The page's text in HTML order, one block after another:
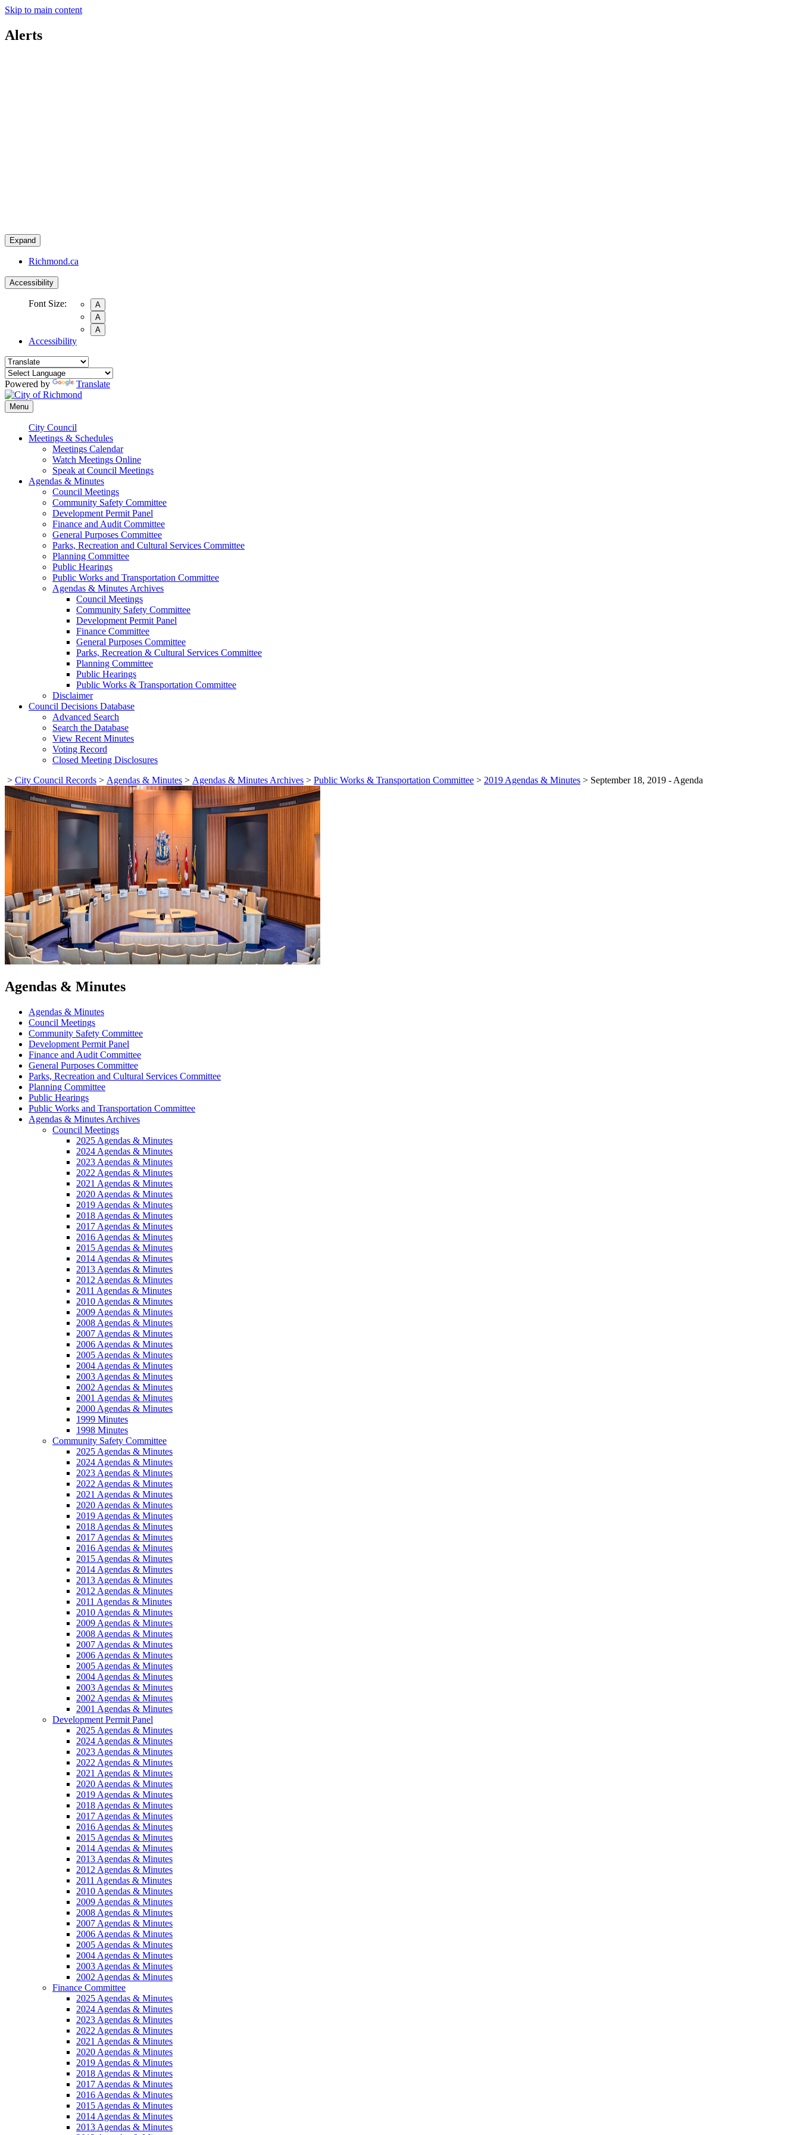
Skip to main content
Alerts
Expand
Richmond.ca
Accessibility
Font Size:
A
A
A
Accessibility
Powered by Translate
Menu
City Council
Meetings & Schedules
Meetings Calendar
Watch Meetings Online
Speak at Council Meetings
Agendas & Minutes
Council Meetings
Community Safety Committee
Development Permit Panel
Finance and Audit Committee
General Purposes Committee
Parks, Recreation and Cultural Services Committee
Planning Committee
Public Hearings
Public Works and Transportation Committee
Agendas & Minutes Archives
Council Meetings
Community Safety Committee
Development Permit Panel
Finance Committee
General Purposes Committee
Parks, Recreation & Cultural Services Committee
Planning Committee
Public Hearings
Public Works & Transportation Committee
Disclaimer
Council Decisions Database
Advanced Search
Search the Database
View Recent Minutes
Voting Record
Closed Meeting Disclosures
> City Council Records > Agendas & Minutes > Agendas & Minutes Archives > Public Works & Transportation Committee > 2019 Agendas & Minutes > September 18, 2019 - Agenda
Agendas & Minutes
Agendas & Minutes
Council Meetings
Community Safety Committee
Development Permit Panel
Finance and Audit Committee
General Purposes Committee
Parks, Recreation and Cultural Services Committee
Planning Committee
Public Hearings
Public Works and Transportation Committee
Agendas & Minutes Archives
Council Meetings
2025 Agendas & Minutes
2024 Agendas & Minutes
2023 Agendas & Minutes
2022 Agendas & Minutes
2021 Agendas & Minutes
2020 Agendas & Minutes
2019 Agendas & Minutes
2018 Agendas & Minutes
2017 Agendas & Minutes
2016 Agendas & Minutes
2015 Agendas & Minutes
2014 Agendas & Minutes
2013 Agendas & Minutes
2012 Agendas & Minutes
2011 Agendas & Minutes
2010 Agendas & Minutes
2009 Agendas & Minutes
2008 Agendas & Minutes
2007 Agendas & Minutes
2006 Agendas & Minutes
2005 Agendas & Minutes
2004 Agendas & Minutes
2003 Agendas & Minutes
2002 Agendas & Minutes
2001 Agendas & Minutes
2000 Agendas & Minutes
1999 Minutes
1998 Minutes
Community Safety Committee
2025 Agendas & Minutes
2024 Agendas & Minutes
2023 Agendas & Minutes
2022 Agendas & Minutes
2021 Agendas & Minutes
2020 Agendas & Minutes
2019 Agendas & Minutes
2018 Agendas & Minutes
2017 Agendas & Minutes
2016 Agendas & Minutes
2015 Agendas & Minutes
2014 Agendas & Minutes
2013 Agendas & Minutes
2012 Agendas & Minutes
2011 Agendas & Minutes
2010 Agendas & Minutes
2009 Agendas & Minutes
2008 Agendas & Minutes
2007 Agendas & Minutes
2006 Agendas & Minutes
2005 Agendas & Minutes
2004 Agendas & Minutes
2003 Agendas & Minutes
2002 Agendas & Minutes
2001 Agendas & Minutes
Development Permit Panel
2025 Agendas & Minutes
2024 Agendas & Minutes
2023 Agendas & Minutes
2022 Agendas & Minutes
2021 Agendas & Minutes
2020 Agendas & Minutes
2019 Agendas & Minutes
2018 Agendas & Minutes
2017 Agendas & Minutes
2016 Agendas & Minutes
2015 Agendas & Minutes
2014 Agendas & Minutes
2013 Agendas & Minutes
2012 Agendas & Minutes
2011 Agendas & Minutes
2010 Agendas & Minutes
2009 Agendas & Minutes
2008 Agendas & Minutes
2007 Agendas & Minutes
2006 Agendas & Minutes
2005 Agendas & Minutes
2004 Agendas & Minutes
2003 Agendas & Minutes
2002 Agendas & Minutes
Finance Committee
2025 Agendas & Minutes
2024 Agendas & Minutes
2023 Agendas & Minutes
2022 Agendas & Minutes
2021 Agendas & Minutes
2020 Agendas & Minutes
2019 Agendas & Minutes
2018 Agendas & Minutes
2017 Agendas & Minutes
2016 Agendas & Minutes
2015 Agendas & Minutes
2014 Agendas & Minutes
2013 Agendas & Minutes